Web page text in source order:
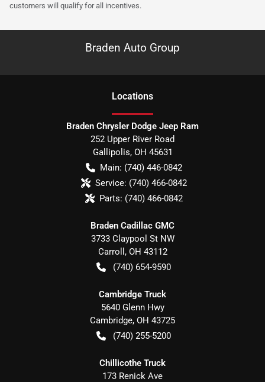
customers will qualify for all incentives.
Braden Auto Group
Locations
Braden Chrysler Dodge Jeep Ram
252 Upper River Road
Gallipolis, OH 45631
Main: (740) 446-0842
Service: (740) 466-0842
Parts: (740) 466-0842
Braden Cadillac GMC
3733 Claypool St NW
Carroll , OH 43112
(740) 654-9590
Cambridge Truck
5640 Glenn Hwy
Cambridge, OH 43725
(740) 255-5200
Chillicothe Truck
173 Renick Ave